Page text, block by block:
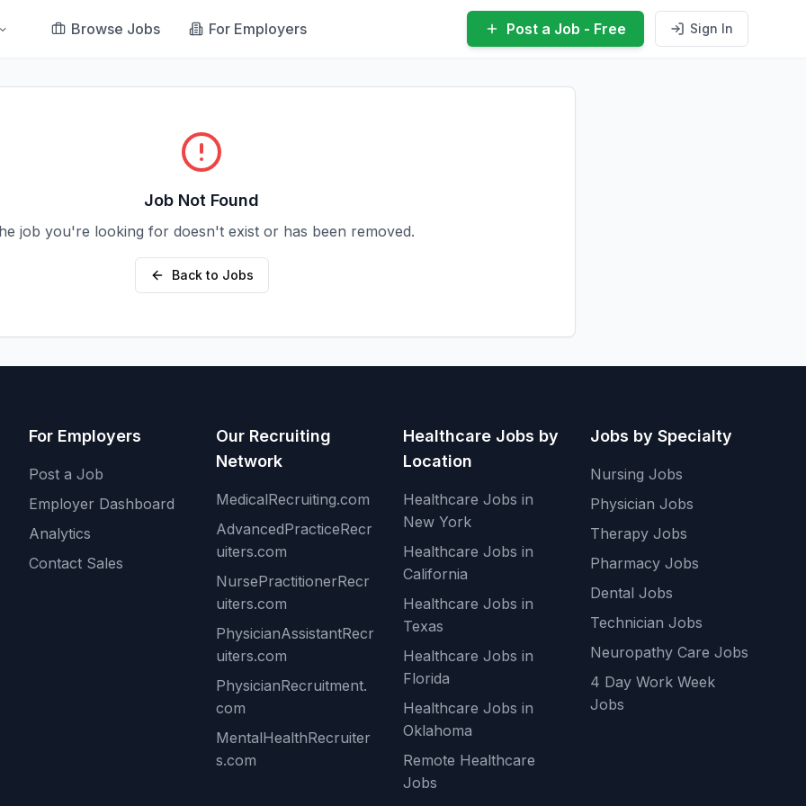
Browse Jobs For Employers Post a Job - Free Sign In
Job Not Found
job you're looking for doesn't exist or has been removed.
Back to Jobs
For Employers
Post a Job
Employer Dashboard
Analytics
Contact Sales
Our Recruiting
Network
MedicalRecruiting.com
AdvancedPracticeRecr
uiters.com
NursePractitionerRecr
uiters.com
PhysicianAssistantRecr
uiters.com
PhysicianRecruitment.
com
MentalHealthRecruiter
s.com
Healthcare Jobs by
Location
Healthcare Jobs in
New York
Healthcare Jobs in
California
Healthcare Jobs in
Texas
Healthcare Jobs in
Florida
Healthcare Jobs in
Oklahoma
Remote Healthcare
Jobs
Jobs by Specialty
Nursing Jobs
Physician Jobs
Therapy Jobs
Pharmacy Jobs
Dental Jobs
Technician Jobs
Neuropathy Care Jobs
4 Day Work Week
Jobs